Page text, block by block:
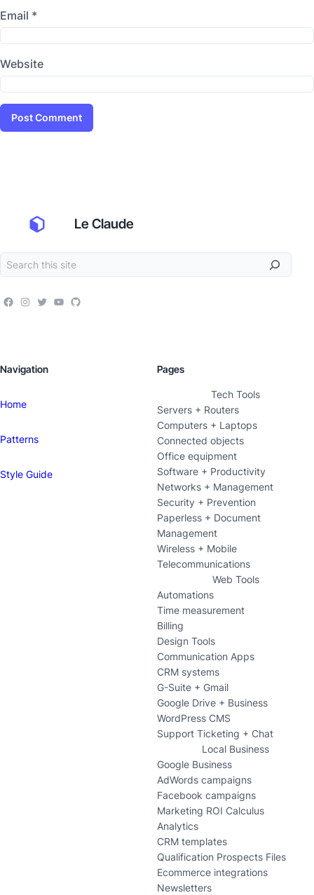
Email *
Website
Le Claude
Navigation
Home
Patterns
Style Guide
Pages
Tech Tools
Servers + Routers
Computers + Laptops
Connected objects
Office equipment
Software + Productivity
Networks + Management
Security + Prevention
Paperless + Document
Management
Wireless + Mobile
Telecommunications
Web Tools
Automations
Time measurement
Billing
Design Tools
Communication Apps
CRM systems
G-Suite + Gmail
Google Drive + Business
WordPress CMS
Support Ticketing + Chat
Local Business
Google Business
AdWords campaigns
Facebook campaigns
Marketing ROI Calculus
Analytics
CRM templates
Qualification Prospects Files
Ecommerce integrations
Newsletters